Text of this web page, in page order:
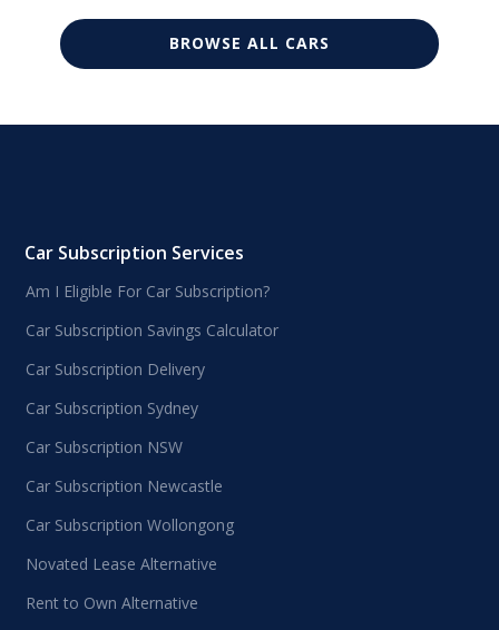
BROWSE ALL CARS
Car Subscription Services
Am I Eligible For Car Subscription?
Car Subscription Savings Calculator
Car Subscription Delivery
Car Subscription Sydney
Car Subscription NSW
Car Subscription Newcastle
Car Subscription Wollongong
Novated Lease Alternative
Rent to Own Alternative